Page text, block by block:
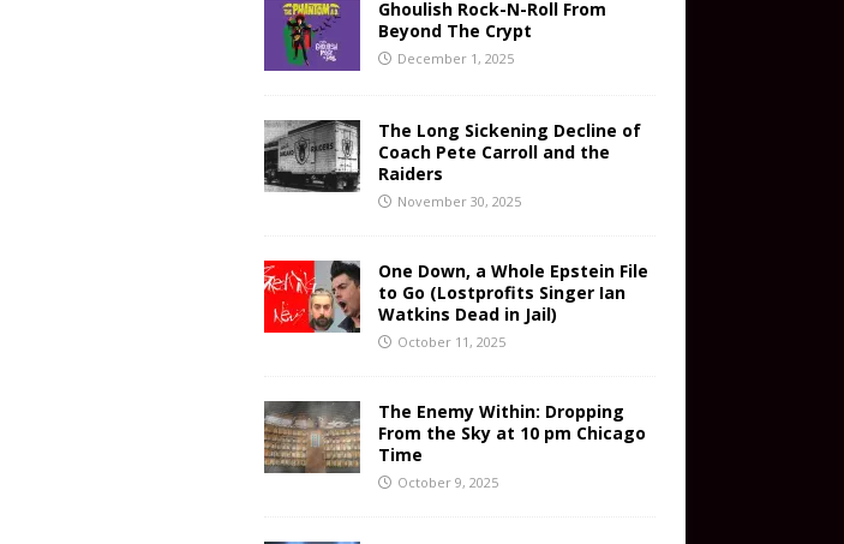
Ghoulish Rock-N-Roll From
Beyond The Crypt
December 1, 2025
The Long Sickening Decline of
Coach Pete Carroll and the
Raiders
November 30, 2025
One Down, a Whole Epstein File
to Go (Lostprofits Singer Ian
Watkins Dead in Jail)
October 11, 2025
The Enemy Within: Dropping
From the Sky at 10 pm Chicago
Time
October 9, 2025